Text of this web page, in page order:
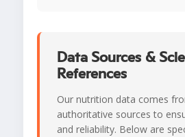
Data Sources &
References
Our nutrition data comes
authoritative sources to
and reliability. Below are